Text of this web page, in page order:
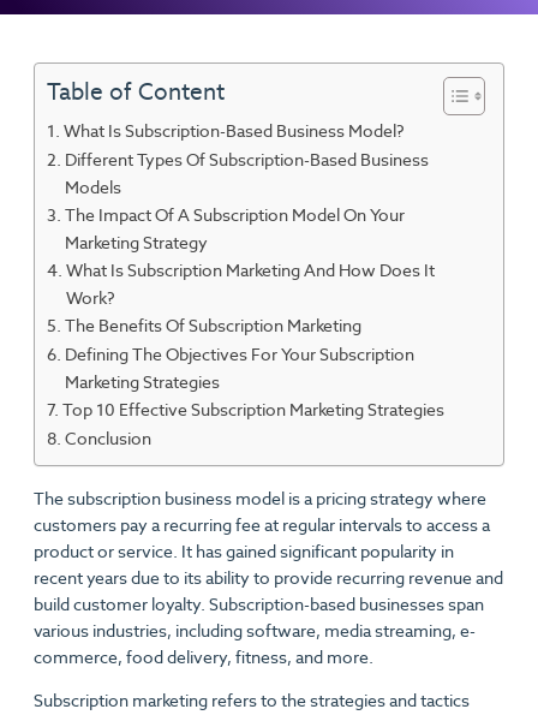
Table of Content
What Is Subscription-Based Business Model?
Different Types Of Subscription-Based Business
Models
The Impact Of A Subscription Model On Your
Marketing Strategy
What Is Subscription Marketing And How Does It
Work?
The Benefits Of Subscription Marketing
Defining The Objectives For Your Subscription
Marketing Strategies
Top 10 Effective Subscription Marketing Strategies
Conclusion
The subscription business model is a pricing strategy where
customers pay a recurring fee at regular intervals to access a
product or service. It has gained significant popularity in
recent years due to its ability to provide recurring revenue and
build customer loyalty. Subscription-based businesses span
various industries, including software, media streaming, e-
commerce, food delivery, fitness, and more.
Subscription marketing refers to the strategies and tactics